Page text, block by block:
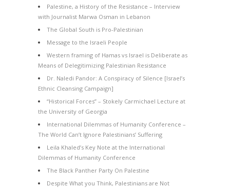
Palestine, a History of the Resistance – Interview
with Journalist Marwa Osman in Lebanon
The Global South is Pro-Palestinian
Message to the Israeli People
Western framing of Hamas vs Israel is Deliberate as
Means of Delegitimizing Palestinian Resistance
Dr. Naledi Pandor: A Conspiracy of Silence [Israel’s
Ethnic Cleansing Campaign]
“Historical Forces” – Stokely Carmichael Lecture at
the University of Georgia
International Dilemmas of Humanity Conference –
The World Can’t Ignore Palestinians’ Suffering
Leila Khaled’s Key Note at the International
Dilemmas of Humanity Conference
The Black Panther Party On Palestine
Despite What you Think, Palestinians are Not